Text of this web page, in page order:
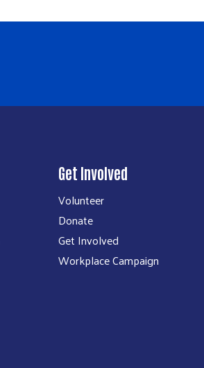
Get Involved
Volunteer
Donate
Get Involved
Workplace Campaign